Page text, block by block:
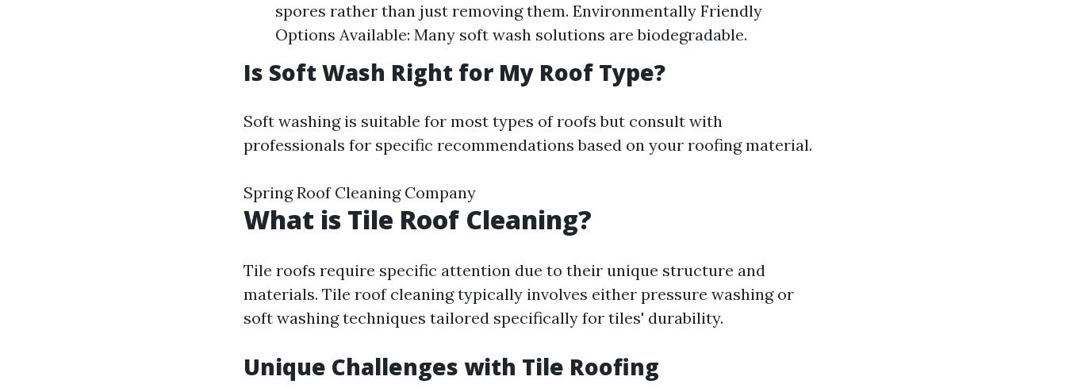
spores rather than just removing them. Environmentally Friendly
Options Available: Many soft wash solutions are biodegradable.
Is Soft Wash Right for My Roof Type?
Soft washing is suitable for most types of roofs but consult with
professionals for specific recommendations based on your roofing material.
Spring Roof Cleaning Company
What is Tile Roof Cleaning?
Tile roofs require specific attention due to their unique structure and
materials. Tile roof cleaning typically involves either pressure washing or
soft washing techniques tailored specifically for tiles' durability.
Unique Challenges with Tile Roofing